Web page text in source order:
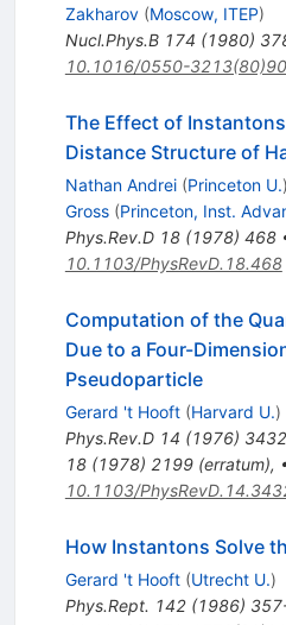
Zakharov (Moscow, ITEP)
Nucl.Phys.B 174 (1980)
10.1016/0550-
The Effect of
Distance Structure of
Nathan Andrei (Princeton U.)
Gross (Princeton, Inst.
Phys.Rev.D 18(1978) 468
10.1103/PhysRevD.18.468
Computation of the
Due to a Four-
Pseudoparticle
Gerard 't Hooft (Harvard U.)
Phys.Rev.D 14 (1976)
18(1978) 2199(erratum),
10.1103/
How Instantons Solve
Gerard 't Hooft (Utrecht U.)
Phys.Rept. 142(1986)